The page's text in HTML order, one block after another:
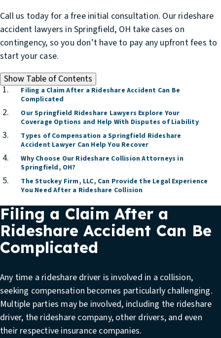
Call us today for a free initial consultation. Our rideshare
accident lawyers in Springfield, OH take cases on
contingency, so you don’t have to pay any upfront fees to
start your case.
Show Table of Contents
Filing a Claim After a Rideshare Accident Can Be
Complicated
Our Springfield Rideshare Lawyers Explore Your
Coverage Options and Help With Disputes of Liability
Types of Compensation a Springfield Rideshare
Accident Lawyer Can Help You Recover
Why Choose Our Rideshare Collision Attorneys in
Springfield, OH?
The Stuckey Firm, LLC, Can Provide the Legal Experience
You Need After a Rideshare Collision
Filing a Claim After a
Rideshare Accident Can Be
Complicated
Any time a rideshare driver is involved in a collision,
seeking compensation becomes particularly challenging.
Multiple parties may be involved, including the rideshare
driver, the rideshare company, other drivers, and even
their respective insurance companies.